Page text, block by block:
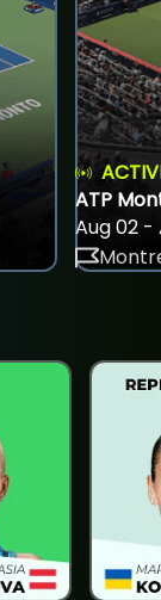
ATP
Aug 02 -